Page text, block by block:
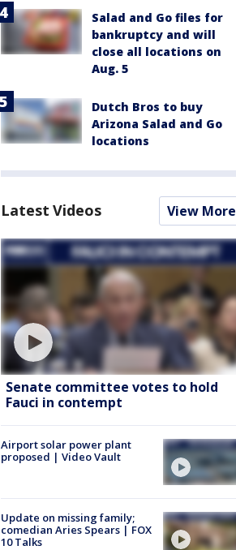
Salad and Go files for
bankruptcy and will
close all locations on
Aug. 5
Dutch Bros to buy
Arizona Salad and Go
locations
Latest Videos View More
Senate committee votes to hold
Fauci in contempt
Airport solar power plant
proposed | Video Vault
Update on missing family;
comedian Aries Spears | FOX
10 Talks